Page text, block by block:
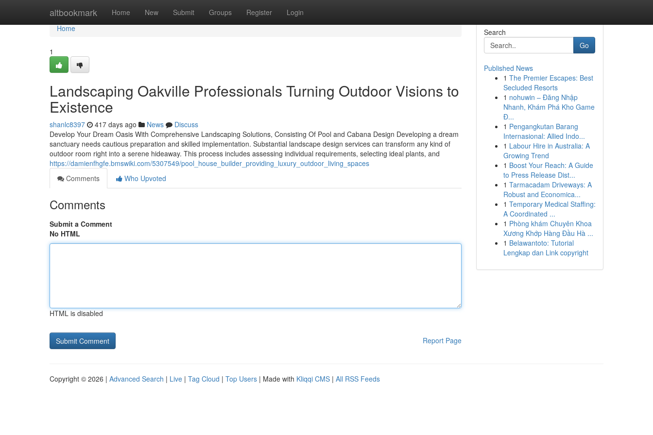
altbookmark Home New Submit Groups Register Login
Home
Home
1
Landscaping Oakville Professionals Turning Outdoor Visions to
Existence
shanlc8397 417 days ago News
Discuss
Develop Your Dream Oasis With Comprehensive Landscaping Solutions, Consisting Of Pool and Cabana Design Developing a dream
sanctuary needs cautious preparation and skilled implementation. Substantial landscape design services can transform any kind of
outdoor room right into a serene hideaway. This process includes assessing individual requirements, selecting ideal plants, and
https://damienfhgfe.bmswiki.com/5307549/pool_house_builder_providing_luxury_outdoor_living_spaces
Comments
Who Upvoted
Comments
Submit a Comment
No HTML
HTML is disabled
Report Page
Search
Go
Published News
1 The Premier Escapes: Best
Secluded Resorts
1 nohuwin – Đăng Nhập
Nhanh, Khám Phá Kho Game
Đ...
1 Pengangkutan Barang
Internasional: Allied Indo...
1 Labour Hire in Australia: A
Growing Trend
1 Boost Your Reach: A Guide
to Press Release Dist...
1 Tarmacadam Driveways: A
Robust and Economica...
1 Temporary Medical Staffing:
A Coordinated ...
1 Phòng khám Chuyên Khoa
Xương Khớp Hàng Đầu Hà ...
1 Belawantoto: Tutorial
Lengkap dan Link copyright
Copyright © 2026 | Advanced Search | Live | Tag Cloud | Top Users | Made with Kliqqi CMS | All RSS Feeds